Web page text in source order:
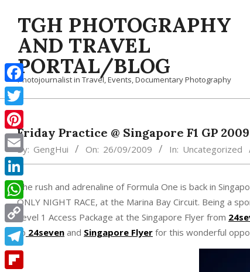
contentTGH PHOTOGRAPHY
AND TRAVEL
PORTAL/BLOG
Photojournalist in Travel, Events, Documentary Photography
Friday Practice @ Singapore F1 GP
By: GengHui On: 26/09/2009 In: Uncategorized
The rush and adrenaline of Formula One is back in
ONLY NIGHT RACE, at the Marina Bay Circuit. Being a
Level 1 Access Package at the Singapore Flyer from
to 24seven and Singapore Flyer for this wonderful
Facebook
Twitter
Pinterest
Email
LinkedIn
WhatsApp
Copy
Link
Telegram